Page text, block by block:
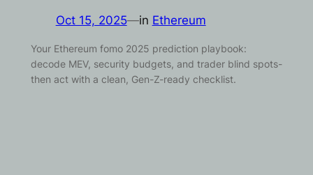
Oct 15, 2025—in Ethereum
Your Ethereum fomo 2025 prediction playbook:
decode MEV, security budgets, and trader blind spots-
then act with a clean, Gen-Z-ready checklist.